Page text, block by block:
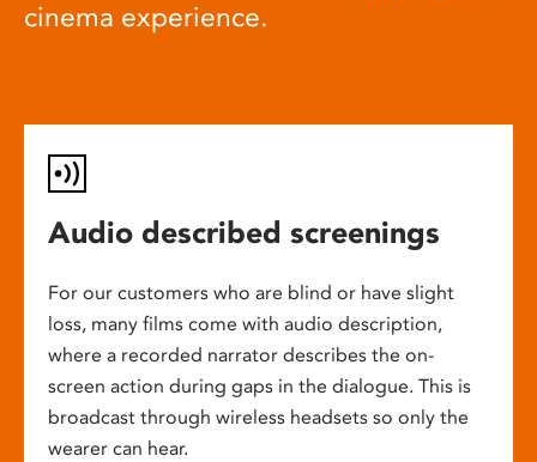
cinema experience.
Audio described screenings
For our customers who are blind or have slight
loss, many films come with audio description,
where a recorded narrator describes the on-
screen action during gaps in the dialogue. This is
broadcast through wireless headsets so only the
wearer can hear.